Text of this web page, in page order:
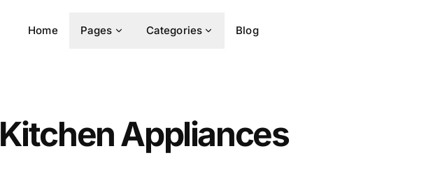
Home Pages Categories Blog
Kitchen Appliances